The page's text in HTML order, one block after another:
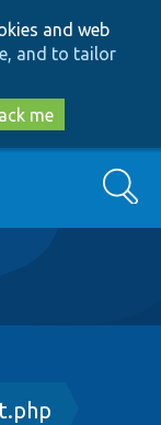
and web
and to tailor
me
Search